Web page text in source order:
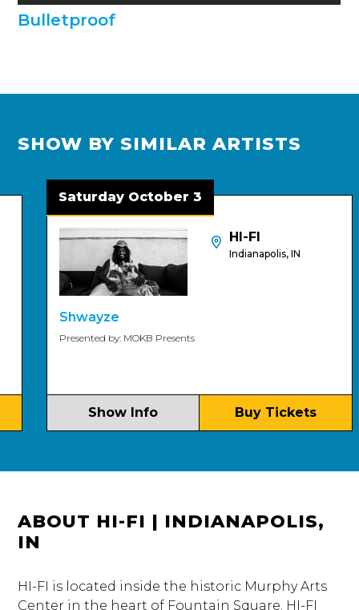
Bulletproof
SHOW BY SIMILAR ARTISTS
Saturday October 3
HI-FI
Indianapolis, IN
Shwayze
Presented by: MOKB Presents
Show Info Buy Tickets
ABOUT HI-FI | INDIANAPOLIS,
IN
HI-FI is located inside the historic Murphy Arts
Center in the heart of Fountain Square. HI-FI